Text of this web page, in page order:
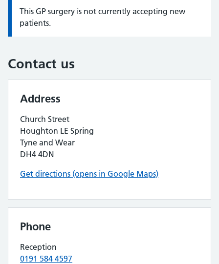
Information:
This GP surgery is not currently accepting new
patients.
Contact us
Address
Church Street
Houghton LE Spring
Tyne and Wear
DH4 4DN
Get directions (opens in Google Maps)
Phone
Reception
0191 584 4597